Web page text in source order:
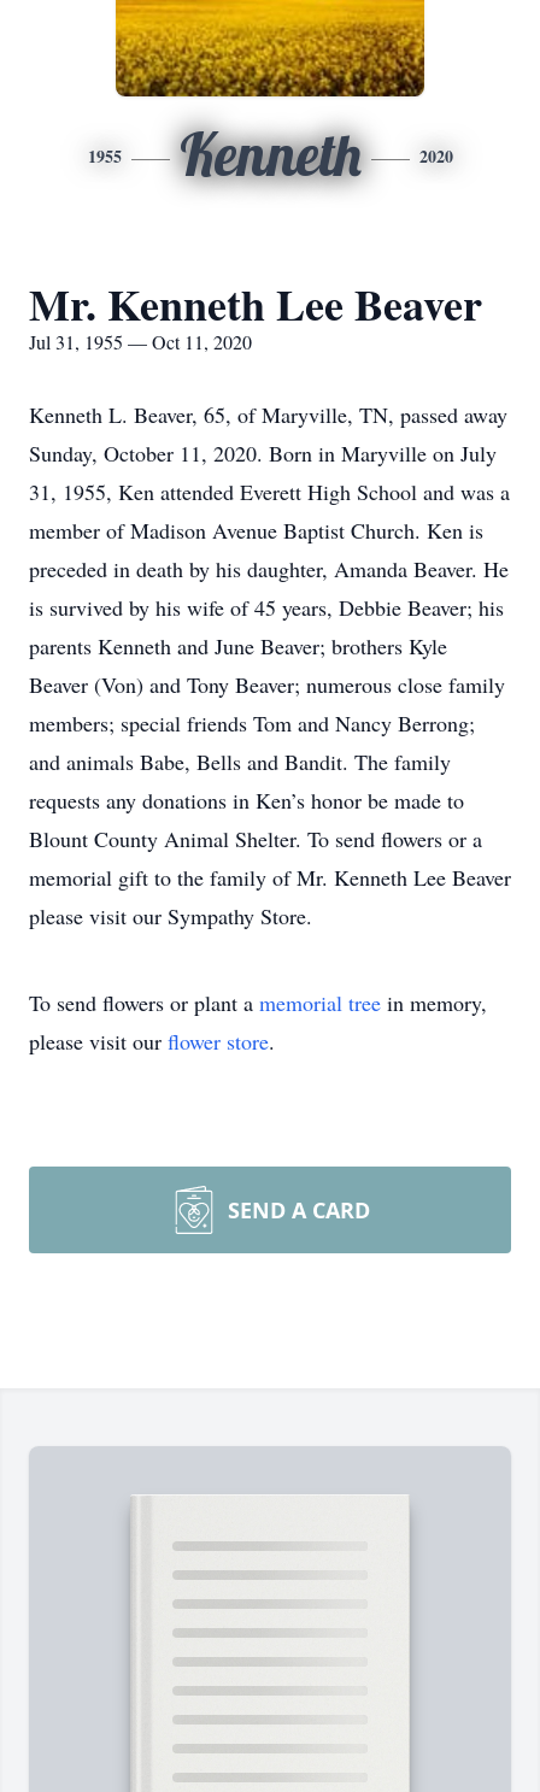
1955 Kenneth 2020
Mr. Kenneth Lee Beaver
Jul 31, 1955 — Oct 11, 2020
Kenneth L. Beaver, 65, of Maryville, TN, passed away
Sunday, October 11, 2020. Born in Maryville on July
31, 1955, Ken attended Everett High School and was a
member of Madison Avenue Baptist Church. Ken is
preceded in death by his daughter, Amanda Beaver. He
is survived by his wife of 45 years, Debbie Beaver; his
parents Kenneth and June Beaver; brothers Kyle
Beaver (Von) and Tony Beaver; numerous close family
members; special friends Tom and Nancy Berrong;
and animals Babe, Bells and Bandit. The family
requests any donations in Ken’s honor be made to
Blount County Animal Shelter. To send flowers or a
memorial gift to the family of Mr. Kenneth Lee Beaver
please visit our Sympathy Store.
To send flowers or plant a memorial tree in memory,
please visit our flower store.
SEND A CARD